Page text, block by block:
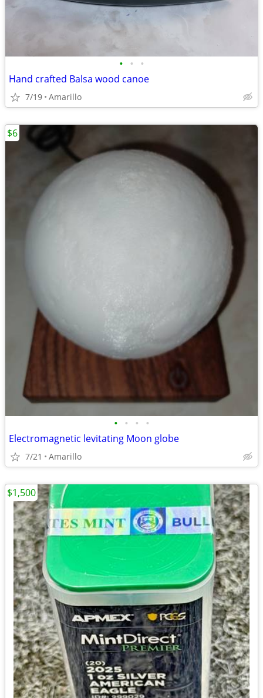
• • •
Hand crafted Balsa wood canoe
7/19 Amarillo
• • • •
Electromagnetic levitating Moon globe
7/21 Amarillo
$6
$1,500